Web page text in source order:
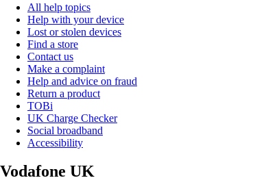
All help topics
Help with your device
Lost or stolen devices
Find a store
Contact us
Make a complaint
Help and advice on fraud
Return a product
TOBi
UK Charge Checker
Social broadband
Accessibility
Vodafone UK